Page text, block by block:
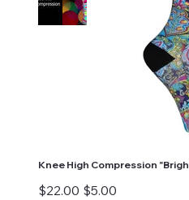
Knee High Compression
Original
price
$22.00
Sale
price
$5.00